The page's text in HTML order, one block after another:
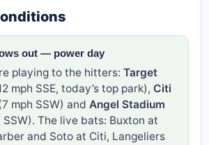
out — power day
playing to the hitters: Target
mph SSE, today’s top park), Citi
mph SSW) and Angel Stadium
SSW). The live bats: Buxton at
and Soto at Citi, Langeliers